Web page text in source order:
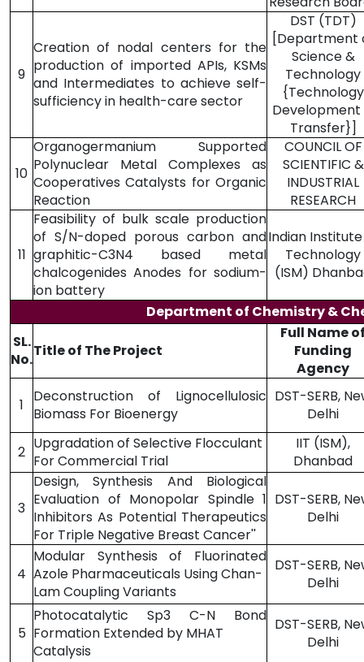
9
Creation of nodal centers for the
production of imported APIs, KSMs
and Intermediates to achieve self-
sufficiency in health-care sector
DST (TDT)
[Department
Science &
Technology
{Technology
Development
Transfer}]
10
Organogermanium Supported
Polynuclear Metal Complexes as
Cooperatives Catalysts for Organic
Reaction
COUNCIL OF
SCIENTIFIC &
INDUSTRIAL
RESEARCH
11
Feasibility of bulk scale production
of S/N-doped porous carbon and
graphitic-C3N4 based metal
chalcogenides Anodes for sodium-
ion battery
Indian
Technology
(ISM)
Department of Chemistry &
SL.
No.Title of The Project
Full Name
Funding
Agency
1
Deconstruction of Lignocellulosic
Biomass For Bioenergy
DST-SERB,
Delhi
2 Upgradation of Selective Flocculant
For Commercial Trial
IIT (ISM),
Dhanbad
3
Design, Synthesis And Biological
Evaluation of Monopolar Spindle 1
Inhibitors As Potential Therapeutics
For Triple Negative Breast Cancer''
DST-SERB,
Delhi
4
Modular Synthesis of Fluorinated
Azole Pharmaceuticals Using Chan-
Lam Coupling Variants
DST-SERB,
Delhi
5
Photocatalytic Sp3 C-N Bond
Formation Extended by MHAT
Catalysis
DST-SERB,
Delhi